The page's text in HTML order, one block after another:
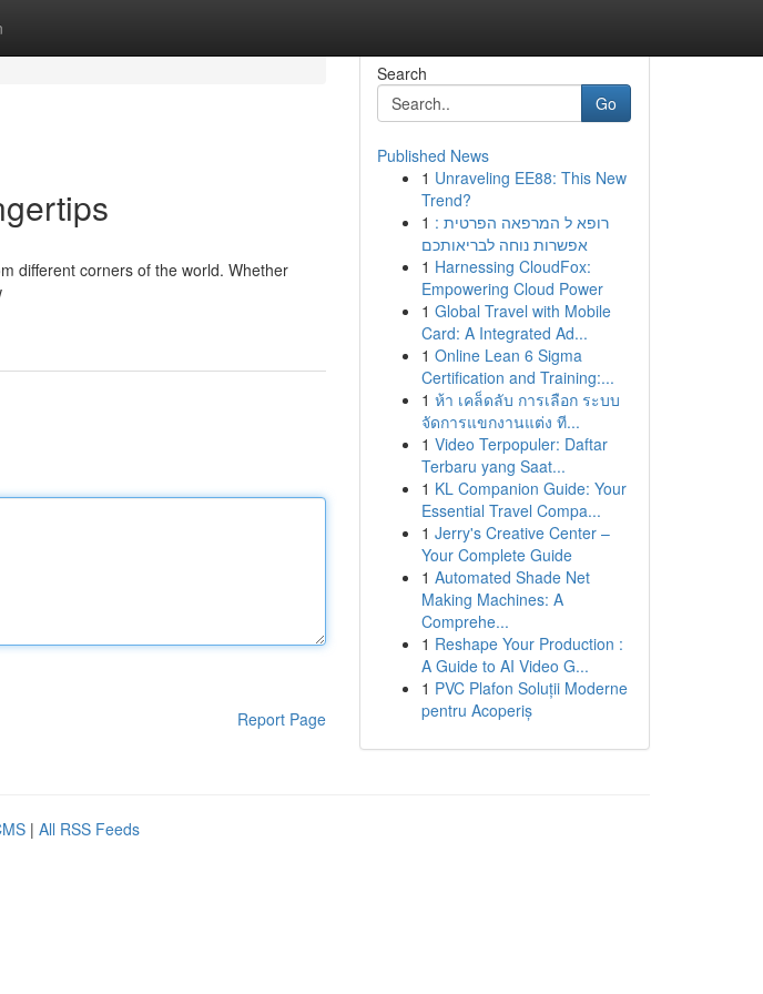
different corners of the world. Whether
Report Page
Search
Go
Published News
1 Unraveling EE88: This New
Trend?
1 רופא ל המרפאה הפרטית :
אפשרות נוחה לבריאותכם
1 Harnessing CloudFox:
Empowering Cloud Power
1 Global Travel with Mobile
Card: A Integrated Ad...
1 Online Lean 6 Sigma
Certification and Training:...
1 ห้า เคล็ดลับ การเลือก ระบบ
จัดการแขกงานแต่ง ที...
1 Video Terpopuler: Daftar
Terbaru yang Saat...
1 KL Companion Guide: Your
Essential Travel Compa...
1 Jerry's Creative Center –
Your Complete Guide
1 Automated Shade Net
Making Machines: A
Comprehe...
1 Reshape Your Production :
A Guide to AI Video G...
1 PVC Plafon Soluții Moderne
pentru Acoperiș
| All RSS Feeds